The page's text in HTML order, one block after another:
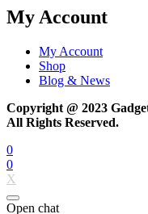
My Account
My Account
Shop
Blog & News
Copyright @ 2023
All Rights Reserved.
0
0
X
Open chat